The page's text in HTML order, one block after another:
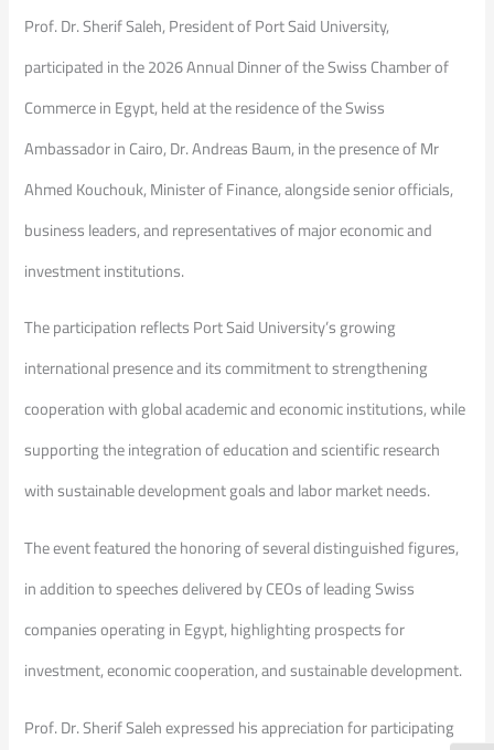
Prof. Dr. Sherif Saleh, President of Port Said University,
participated in the 2026 Annual Dinner of the Swiss Chamber of
Commerce in Egypt, held at the residence of the Swiss
Ambassador in Cairo, Dr. Andreas Baum, in the presence of Mr
Ahmed Kouchouk, Minister of Finance, alongside senior officials,
business leaders, and representatives of major economic and
investment institutions.
The participation reflects Port Said University’s growing
international presence and its commitment to strengthening
cooperation with global academic and economic institutions, while
supporting the integration of education and scientific research
with sustainable development goals and labor market needs.
The event featured the honoring of several distinguished figures,
in addition to speeches delivered by CEOs of leading Swiss
companies operating in Egypt, highlighting prospects for
investment, economic cooperation, and sustainable development.
Prof. Dr. Sherif Saleh expressed his appreciation for participating